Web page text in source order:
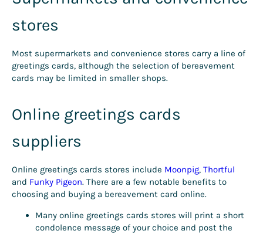
stores
Most supermarkets and convenience stores carry a line of
greetings cards, although the selection of bereavement
cards may be limited in smaller shops.
Online greetings cards
suppliers
Online greetings cards stores include Moonpig, Thortful
and Funky Pigeon. There are a few notable benefits to
choosing and buying a bereavement card online.
Many online greetings cards stores will print a short
condolence message of your choice and post the